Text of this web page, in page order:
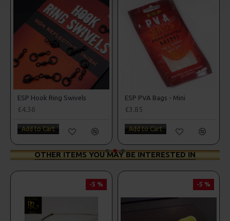
ESP Hook Ring Swivels
£4.36
Add to Cart
ESP PVA Bags - Mini
£3.85
Add to Cart
OTHER ITEMS YOU MAY BE INTERESTED IN
-5 % -5 %